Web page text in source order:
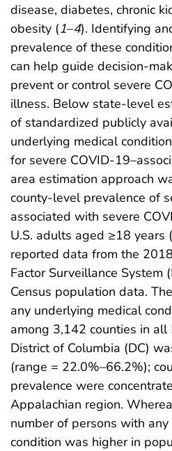
disease, diabetes, chronic
obesity (1–4). Identifying
prevalence of these
can help guide decision-
prevent or control severe
illness. Below state-level
of standardized publicly
underlying medical
for severe COVID-
area estimation approach
county-level prevalence of
associated with severe
U.S. adults aged ≥18 years (
reported data from the
Factor Surveillance System
Census population data.
any underlying medical
among 3,142 counties in
District of Columbia (DC)
(range = 22.0%–66.2%);
prevalence were
Appalachian region.
number of persons with
condition was higher in